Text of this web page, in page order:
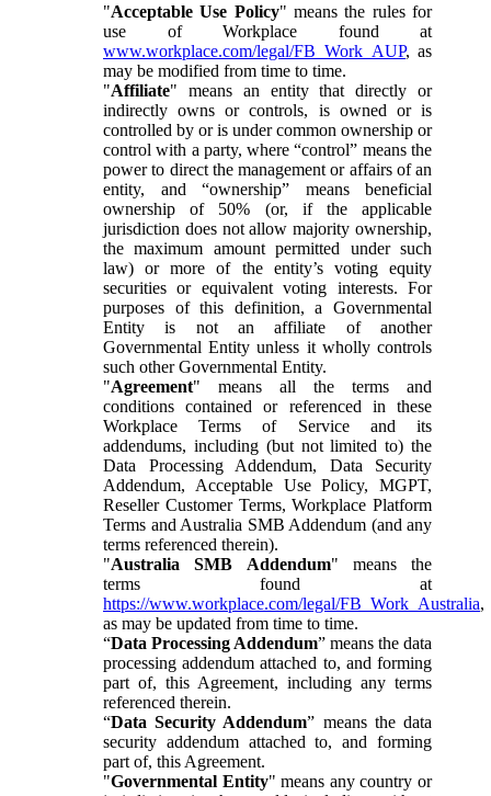
"Acceptable Use Policy" means the rules for
use of Workplace found at
www.workplace.com/legal/FB_Work_AUP, as
may be modified from time to time.
"Affiliate" means an entity that directly or
indirectly owns or controls, is owned or is
controlled by or is under common ownership or
control with a party, where “control” means the
power to direct the management or affairs of an
entity, and “ownership” means beneficial
ownership of 50% (or, if the applicable
jurisdiction does not allow majority ownership,
the maximum amount permitted under such
law) or more of the entity’s voting equity
securities or equivalent voting interests. For
purposes of this definition, a Governmental
Entity is not an affiliate of another
Governmental Entity unless it wholly controls
such other Governmental Entity.
"Agreement" means all the terms and
conditions contained or referenced in these
Workplace Terms of Service and its
addendums, including (but not limited to) the
Data Processing Addendum, Data Security
Addendum, Acceptable Use Policy, MGPT,
Reseller Customer Terms, Workplace Platform
Terms and Australia SMB Addendum (and any
terms referenced therein).
"Australia SMB Addendum" means the
terms found at
https://www.workplace.com/legal/FB_Work_Australia,
as may be updated from time to time.
“Data Processing Addendum” means the data
processing addendum attached to, and forming
part of, this Agreement, including any terms
referenced therein.
“Data Security Addendum” means the data
security addendum attached to, and forming
part of, this Agreement.
"Governmental Entity" means any country or